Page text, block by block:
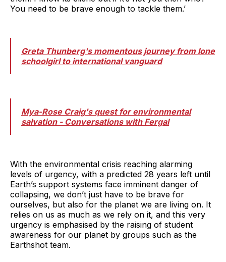
You need to be brave enough to tackle them.’
Greta Thunberg's momentous journey from lone
schoolgirl to international vanguard
Mya-Rose Craig's quest for environmental
salvation - Conversations with Fergal
With the environmental crisis reaching alarming
levels of urgency, with a predicted 28 years left until
Earth’s support systems face imminent danger of
collapsing, we don’t just have to be brave for
ourselves, but also for the planet we are living on. It
relies on us as much as we rely on it, and this very
urgency is emphasised by the raising of student
awareness for our planet by groups such as the
Earthshot team.